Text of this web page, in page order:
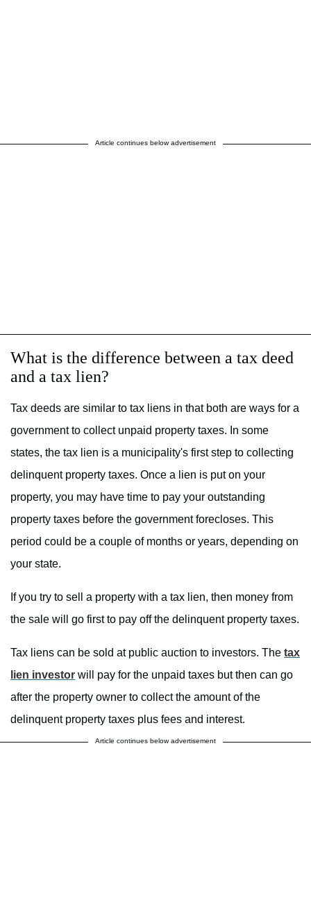
Article continues below advertisement
What is the difference between a tax deed
and a tax lien?
Tax deeds are similar to tax liens in that both are ways for a
government to collect unpaid property taxes. In some
states, the tax lien is a municipality's first step to collecting
delinquent property taxes. Once a lien is put on your
property, you may have time to pay your outstanding
property taxes before the government forecloses. This
period could be a couple of months or years, depending on
your state.
If you try to sell a property with a tax lien, then money from
the sale will go first to pay off the delinquent property taxes.
Tax liens can be sold at public auction to investors. The tax
lien investor will pay for the unpaid taxes but then can go
after the property owner to collect the amount of the
delinquent property taxes plus fees and interest.
Article continues below advertisement